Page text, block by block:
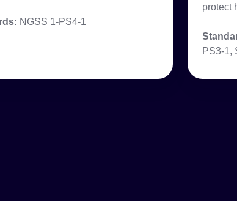
NGSS 1-PS4-1
protect
PS3-1,